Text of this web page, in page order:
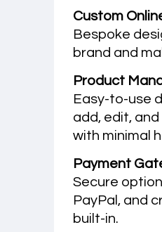
Custom
Bespoke
brand and
Product
Easy-to-use
add, edit,
with minimal
Payment
Secure
PayPal, and
built-in.